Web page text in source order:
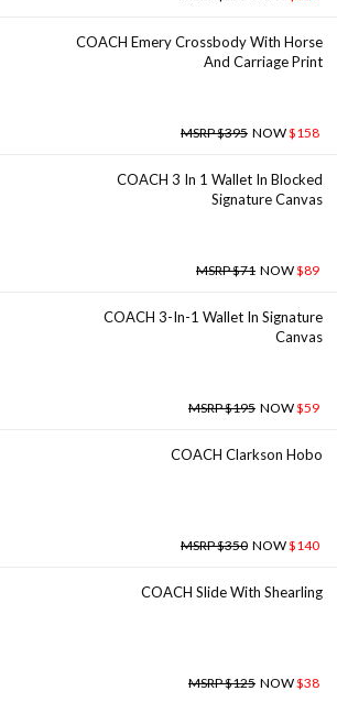
COACH Emery Crossbody With Horse
And Carriage Print
MSRP $395 NOW$158
COACH 3 In 1 Wallet In Blocked
Signature Canvas
MSRP $71 NOW$89
COACH 3-In-1 Wallet In Signature
Canvas
MSRP $195 NOW$59
COACH Clarkson Hobo
MSRP $350 NOW$140
COACH Slide With Shearling
MSRP $125 NOW$38